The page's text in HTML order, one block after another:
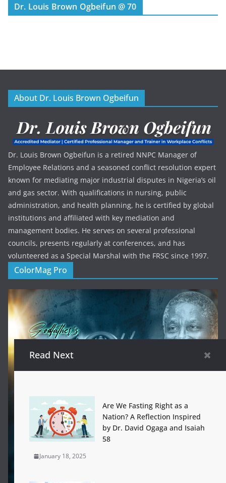
Dr. Louis Brown Ogbeifun @ 70
About Dr. Louis Brown Ogbeifun
Dr. Louis Brown Ogbeifun is a retired NNPC Manager of
Employee Relations and a seasoned conflict resolution expert
known for mediating major industrial disputes in Nigeria’s oil
and gas sector. With qualifications in nursing, public
administration, and health planning, he is certified by global
institutions and affiliated with key mediation and
management bodies. He serves on several professional
councils, presents regularly at conferences, and has
volunteered as a Special Marshal with the FRSC since 1997.
ColorMag Pro
Read Next
Are We Fasting Right as a
Nation? A Reflection Inspired
by Dr. David Ogaga and Isaiah
58
January 18, 2025